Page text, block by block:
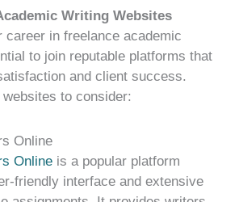
Writing Websites
career in freelance academic
to join reputable platforms that
and client success.
to consider:
Online
Online is a popular platform
friendly interface and extensive